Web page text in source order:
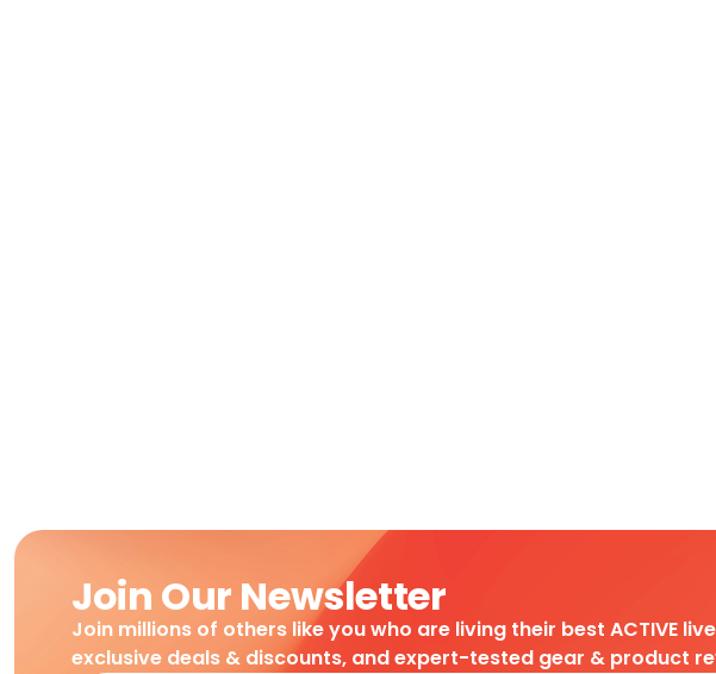
Join Our Newsletter
Join millions of others like you who are living their best ACTIVE
exclusive deals & discounts, and expert-tested gear & product